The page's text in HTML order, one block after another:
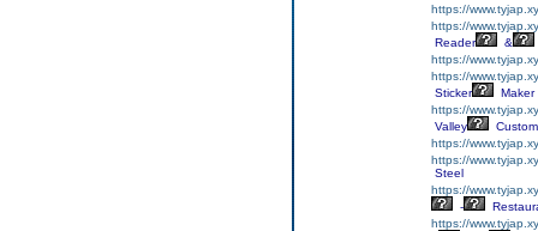
https://
https://
Reader
&
https://
https://
Sticker
Maker
https://
Valley
https://
https://
Steel
https://
-
https://